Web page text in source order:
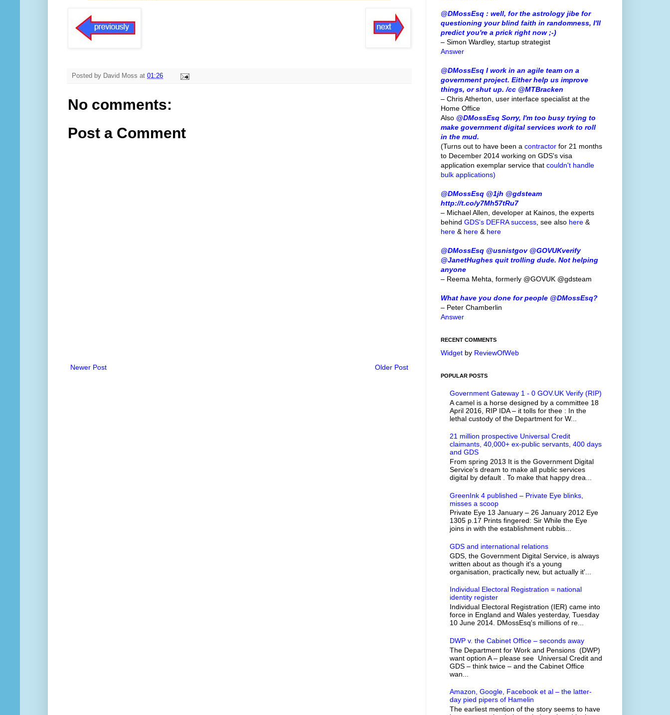
Posted by David Moss at 01:26
No comments:
Post a Comment
Newer Post Older Post
@DMossEsq : well, for the astrology jibe for
questioning your blind faith in randomness, I'll
predict you're a prick right now ;-)
– Simon Wardley, startup strategist
Answer
@DMossEsq I work in an agile team on a
government project. Either help us improve
things, or shut up. /cc @MTBracken
– Chris Atherton, user interface specialist at the
Home Office
Also @DMossEsq Sorry, I'm too busy trying to
make government digital services work to roll
in the mud.
(Turns out to have been a contractor for 21 months
to December 2014 working on GDS's visa
application exemplar service that couldn't handle
bulk applications)
@DMossEsq @1jh @gdsteam
http://t.co/y7Mh57tRu7
– Michael Allen, developer at Kainos, the experts
behind GDS's DEFRA success , see also here &
here & here & here
@DMossEsq @usnistgov @GOVUKverify
@JanetHughes quit trolling dude. Not helping
anyone
– Reema Mehta, formerly @GOVUK @gdsteam
What have you done for people @DMossEsq?
– Peter Chamberlin
Answer
RECENT COMMENTS
Widget by ReviewOfWeb
POPULAR POSTS
Government Gateway 1 - 0 GOV.UK Verify (RIP)
A camel is a horse designed by a committee 18
April 2016, RIP IDA – it tolls for thee : In the
lethal custody of the Department for W...
21 million prospective Universal Credit
claimants, 40,000+ ex-public servants, 400 days
and GDS
From spring 2013 It is the Government Digital
Service's dream to make all public services
digital by default . To make that happy drea...
GreenInk 4 published – Private Eye blinks,
misses a scoop
Private Eye 13 January – 26 January 2012 Eye
1305 p.17 Prints fingered: Sir While the Eye
joins in with the establishment rubbis...
GDS and international relations
GDS, the Government Digital Service, is always
written about as though it's a young
organisation, practically new, but actually it'...
Individual Electoral Registration = national
identity register
Individual Electoral Registration (IER) came into
force in England and Wales yesterday, Tuesday
10 June 2014. DMossEsq's millions of re...
DWP v. the Cabinet Office – seconds away
The Department for Work and Pensions (DWP)
want option A – please see Universal Credit and
GDS – think twice – and the Cabinet Office
wan...
Amazon, Google, Facebook et al – the latter-
day pied pipers of Hamelin
The earliest mention of the story seems to have